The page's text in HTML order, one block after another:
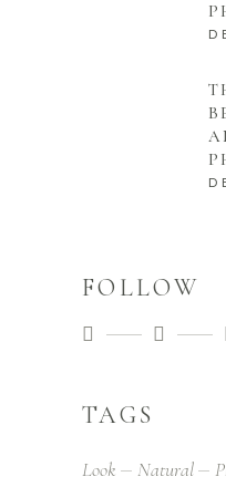
FOLLOW
TAGS
Look Natural